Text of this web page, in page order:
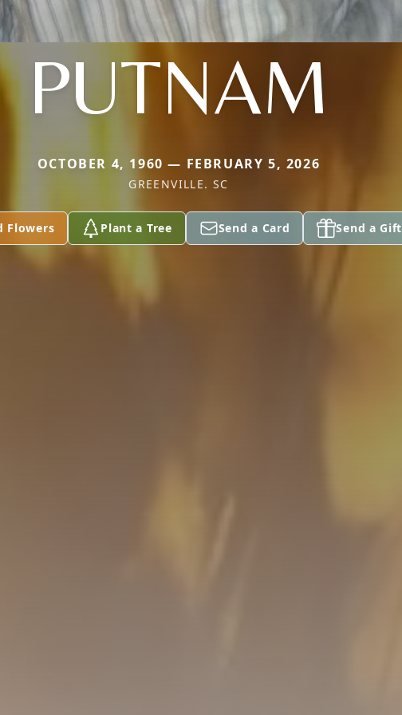
PUTNAM
OCTOBER 4, 1960 — FEBRUARY 5, 2026
GREENVILLE. SC
Flowers Plant a Tree Send a Card Send a Gift